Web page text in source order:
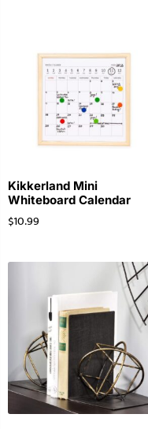
Kikkerland Mini
Whiteboard Calendar
$10.99